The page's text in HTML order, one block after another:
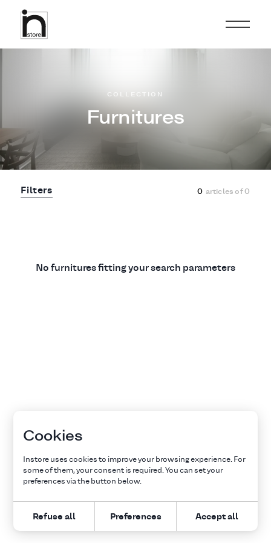
Furnitures
COLLECTION
Filters 0 articles of0
No furnitures fitting your search parameters
Cookies
Instore uses cookies to improve your browsing experience. For
some of them, your consent is required. You can set your
preferences via the button below.
Refuse all Preferences Accept all